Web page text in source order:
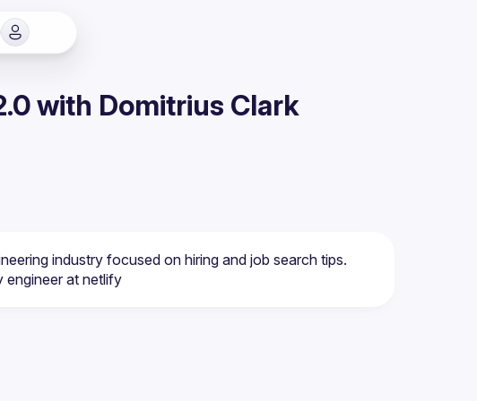
with Domitrius Clark
industry focused on hiring and job search tips.
with guest domitrius clark, senior community engineer at netlify